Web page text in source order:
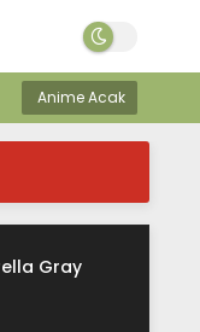
Anime Acak
Gray
Gray
Indonesia